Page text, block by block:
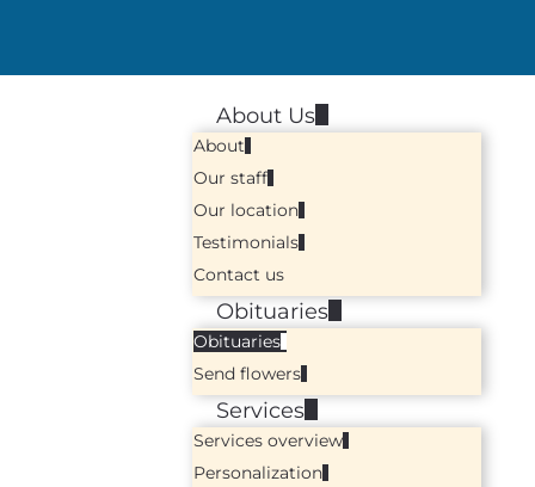
About Us
About
Our staff
Our location
Testimonials
Contact us
Obituaries
Obituaries
Send flowers
Services
Services overview
Personalization